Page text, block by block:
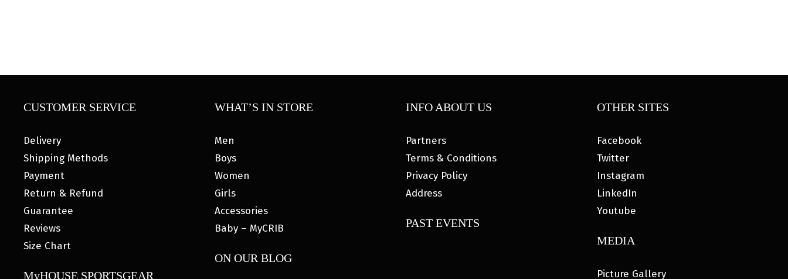
CUSTOMER SERVICE
Delivery
Shipping Methods
Payment
Return & Refund
Guarantee
Reviews
Size Chart
MyHOUSE SPORTSGEAR
WHAT’S IN STORE
Men
Boys
Women
Girls
Accessories
Baby – MyCRIB
ON OUR BLOG
INFO ABOUT US
Partners
Terms & Conditions
Privacy Policy
Address
PAST EVENTS
OTHER SITES
Facebook
Twitter
Instagram
LinkedIn
Youtube
MEDIA
Picture Gallery